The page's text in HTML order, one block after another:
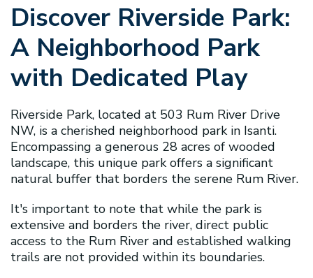
Discover Riverside Park:
A Neighborhood Park
with Dedicated Play
Riverside Park, located at 503 Rum River Drive
NW, is a cherished neighborhood park in Isanti.
Encompassing a generous 28 acres of wooded
landscape, this unique park offers a significant
natural buffer that borders the serene Rum River.
It's important to note that while the park is
extensive and borders the river, direct public
access to the Rum River and established walking
trails are not provided within its boundaries.